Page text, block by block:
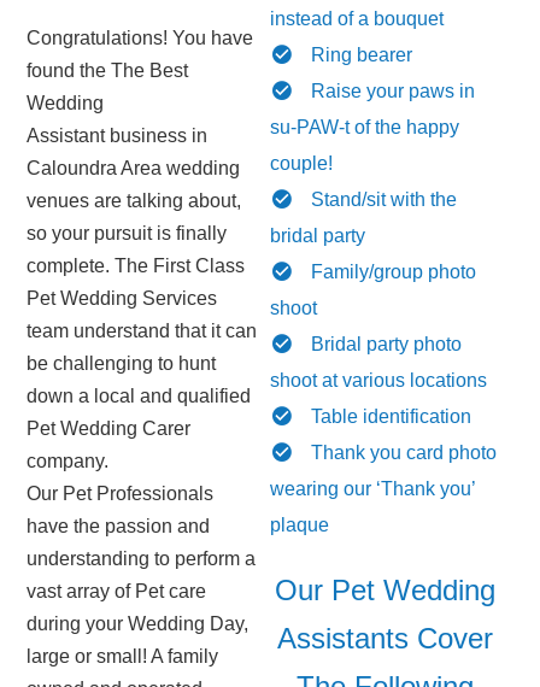
Congratulations! You have
found the The Best
Wedding
Assistant business in
Caloundra Area wedding
venues are talking about,
so your pursuit is finally
complete. The First Class
Pet Wedding Services
team understand that it can
be challenging to hunt
down a local and qualified
Pet Wedding Carer
company.
Our Pet Professionals
have the passion and
understanding to perform a
vast array of Pet care
during your Wedding Day,
large or small! A family
instead of a bouquet
Ring bearer
Raise your paws in
su-PAW-t of the happy
couple!
Stand/sit with the
bridal party
Family/group photo
shoot
Bridal party photo
shoot at various locations
Table identification
Thank you card photo
wearing our ‘Thank you’
plaque
Our Pet Wedding
Assistants Cover